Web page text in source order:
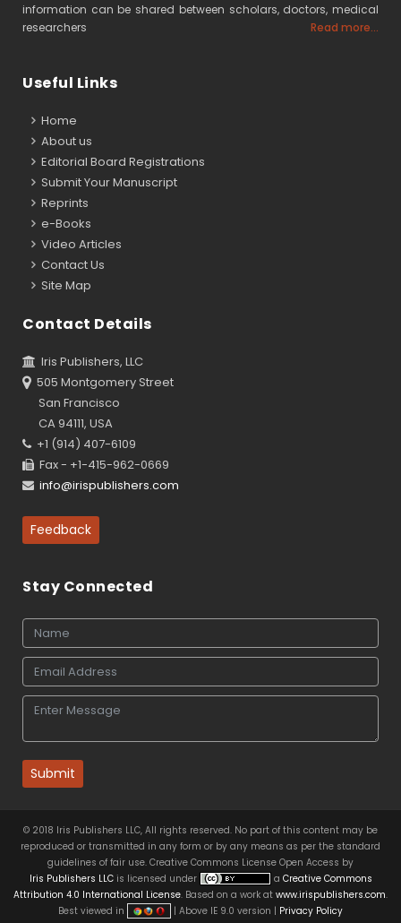
information can be shared between scholars, doctors, medical
researchers
Read more...
Useful Links
Home
About us
Editorial Board Registrations
Submit Your Manuscript
Reprints
e-Books
Video Articles
Contact Us
Site Map
Contact Details
Iris Publishers, LLC
505 Montgomery Street
San Francisco
CA 94111, USA
+1 (914) 407-6109
Fax - +1-415-962-0669
info@irispublishers.com
Feedback
Stay Connected
Submit
© 2018 Iris Publishers LLC, All rights reserved. No part of this content may be
reproduced or transmitted in any form or by any means as per the standard
guidelines of fair use. Creative Commons License Open Access by
Iris Publishers LLC is licensed under a Creative Commons
Attribution 4.0 International License. Based on a work at www.irispublishers.com.
Best viewed in
| Above IE 9.0 version | Privacy Policy